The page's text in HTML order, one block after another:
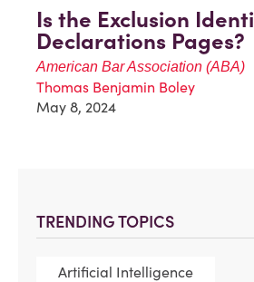
TRENDING TOPICS
Artificial Intelligence
Is the Exclusion
Declarations Pages?
American Bar Association (ABA)
Thomas Benjamin Boley
May 8, 2024